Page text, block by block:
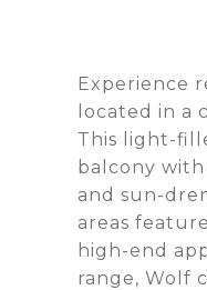
Experience
located in a
This light-
balcony
and sun-
areas
high-end
range, Wolf